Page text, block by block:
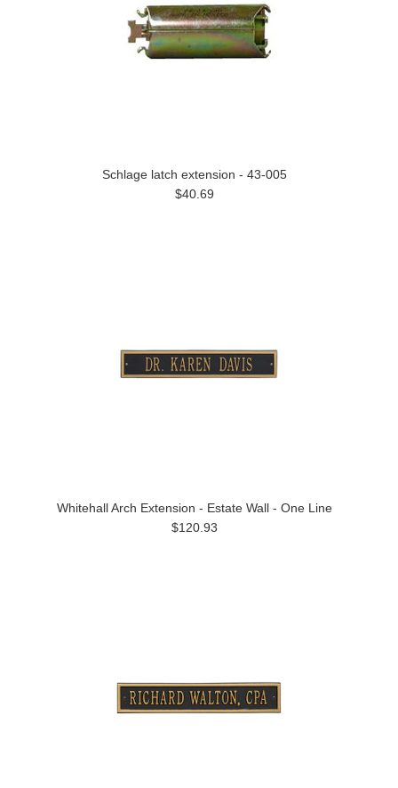
Schlage latch extension - 43-005
$40.69
Whitehall Arch Extension - Estate Wall - One Line
$120.93